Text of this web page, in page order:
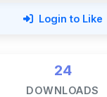
Login to Like
24
DOWNLOADS